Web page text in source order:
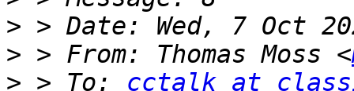
>
> > From: Thomas Moss <
> > To: cctalk at